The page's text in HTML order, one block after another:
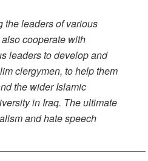
the leaders of various
cooperate with
leaders to develop and
clergymen, to help them
the wider Islamic
in Iraq. The ultimate
and hate speech